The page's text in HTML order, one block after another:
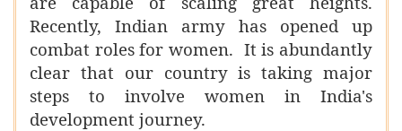
Recently, Indian army has opened up
combat roles for women. It is abundantly
clear that our country is taking major
steps to involve women in India's
development journey.